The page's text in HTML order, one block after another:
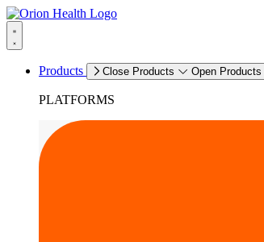
Products Close Products Open Products
PLATFORMS